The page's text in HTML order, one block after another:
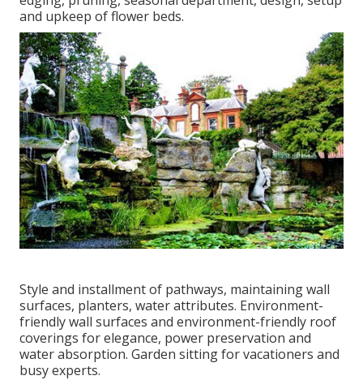
and upkeep of flower beds.
Style and installment of pathways, maintaining wall
surfaces, planters, water attributes. Environment-
friendly wall surfaces and environment-friendly roof
coverings for elegance, power preservation and
water absorption. Garden sitting for vacationers and
busy experts.